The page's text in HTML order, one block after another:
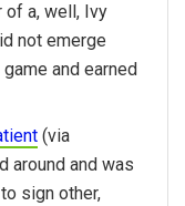
of a, well, Ivy
not emerge
and earned
(via
around and was
sign other,